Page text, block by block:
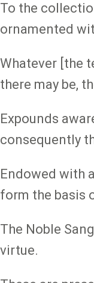
To the
ornamented
Whatever [the
there may be,
Expounds
consequently
Endowed with
form the basis
The Noble
virtue.